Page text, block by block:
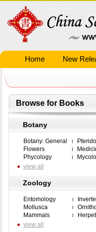
Home New
Browse for Books
Botany
Botany: General
Flowers
Phycology
view all
Zoology
Entomology
Mollusca
Mammals
view all